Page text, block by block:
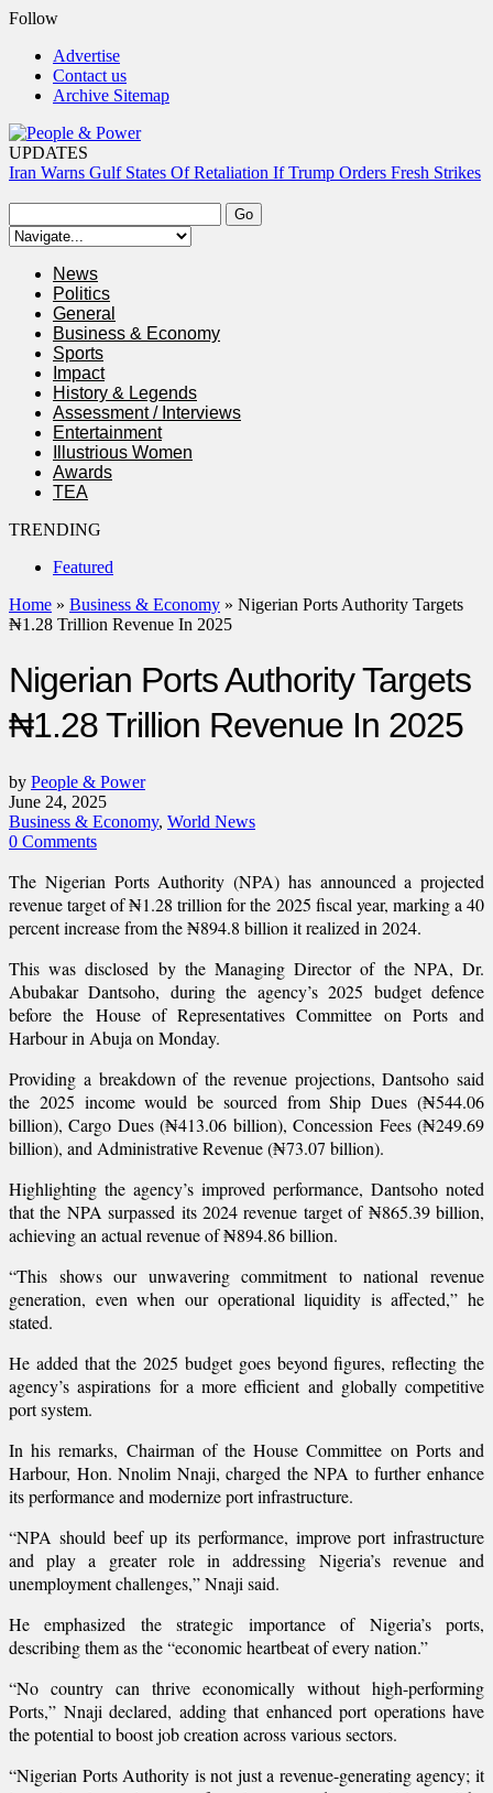
Follow
Advertise
Contact us
Archive Sitemap
UPDATES
Iran Warns Gulf States Of Retaliation If Trump Orders Fresh Strikes
Tinubu Orders EFCC To Vacate Court Order Freezing Osun
Government Account
Tinubu Hails Rescue Of 308 Kidnap Victims In Niger, Kwara
Osun Sues EFCC Over Freeze On State Government Bank
Accounts
Atiku Abubakar Claims Private Bank Details Were Compromised
News
Politics
General
Business & Economy
Sports
Impact
History & Legends
Assessment / Interviews
Entertainment
Illustrious Women
Awards
TEA
TRENDING
Featured
Home » Business & Economy » Nigerian Ports Authority Targets
₦1.28 Trillion Revenue In 2025
Nigerian Ports Authority Targets
₦1.28 Trillion Revenue In 2025
by People & Power
June 24, 2025
Business & Economy, World News
0 Comments
The Nigerian Ports Authority (NPA) has announced a projected
revenue target of ₦1.28 trillion for the 2025 fiscal year, marking a 40
percent increase from the ₦894.8 billion it realized in 2024.
This was disclosed by the Managing Director of the NPA, Dr.
Abubakar Dantsoho, during the agency’s 2025 budget defence
before the House of Representatives Committee on Ports and
Harbour in Abuja on Monday.
Providing a breakdown of the revenue projections, Dantsoho said
the 2025 income would be sourced from Ship Dues (₦544.06
billion), Cargo Dues (₦413.06 billion), Concession Fees (₦249.69
billion), and Administrative Revenue (₦73.07 billion).
Highlighting the agency’s improved performance, Dantsoho noted
that the NPA surpassed its 2024 revenue target of ₦865.39 billion,
achieving an actual revenue of ₦894.86 billion.
“This shows our unwavering commitment to national revenue
generation, even when our operational liquidity is affected,” he
stated.
He added that the 2025 budget goes beyond figures, reflecting the
agency’s aspirations for a more efficient and globally competitive
port system.
In his remarks, Chairman of the House Committee on Ports and
Harbour, Hon. Nnolim Nnaji, charged the NPA to further enhance
its performance and modernize port infrastructure.
“NPA should beef up its performance, improve port infrastructure
and play a greater role in addressing Nigeria’s revenue and
unemployment challenges,” Nnaji said.
He emphasized the strategic importance of Nigeria’s ports,
describing them as the “economic heartbeat of every nation.”
“No country can thrive economically without high-performing
Ports,” Nnaji declared, adding that enhanced port operations have
the potential to boost job creation across various sectors.
“Nigerian Ports Authority is not just a revenue-generating agency; it